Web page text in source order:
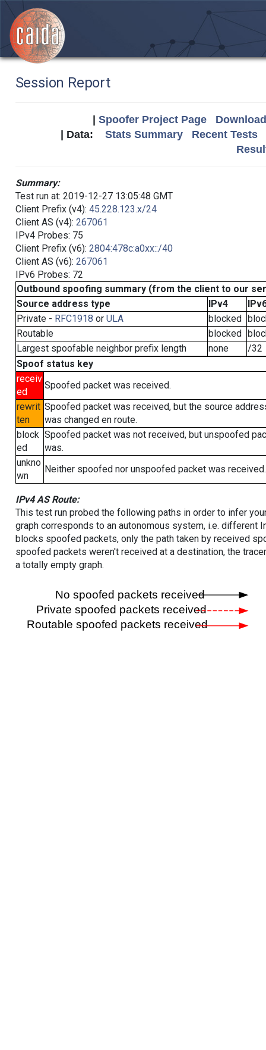
Session Report
Spoofer Project Page
| Data: Stats Summary
Recent Tests
Summary:
Test run at: 2019-12-27 13:05:48 GMT
Client Prefix (v4): 45.228.123.x/24
Client AS (v4): 267061
IPv4 Probes: 75
Client Prefix (v6): 2804:478c:a0xx::/40
Client AS (v6): 267061
IPv6 Probes: 72
Outbound spoofing summary (from the client to our
Source address type
IPv4
Private - RFC1918 or ULA blocked
Routable
blocked
Largest spoofable neighbor prefix length
none
/32
Spoof status key
receiv
ed
Spoofed packet was received.
rewrit
ten
Spoofed packet was received, but the source
was changed en route.
block
ed
Spoofed packet was not received, but unspoofed
was.
unkno
wn
Neither spoofed nor unspoofed packet was received.
IPv4 AS Route:
This test run probed the following paths in order to infer
graph corresponds to an autonomous system, i.e. different
blocks spoofed packets, only the path taken by received
spoofed packets weren't received at a destination, the
a totally empty graph.